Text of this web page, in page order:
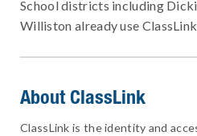
School districts including
Williston already use
About ClassLink
ClassLink is the identity and